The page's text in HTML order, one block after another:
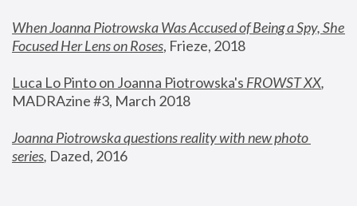
When Joanna Piotrowska Was Accused of Being a Spy, She
Focused Her Lens on Roses, Frieze, 2018
Luca Lo Pinto on Joanna Piotrowska's FROWST XX
MADRAzine #3, March 2018
Joanna Piotrowska questions reality with new photo
series, Dazed, 2016